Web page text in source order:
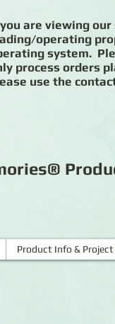
are viewing
operating
system.
process orders
use the
Product Info & Project